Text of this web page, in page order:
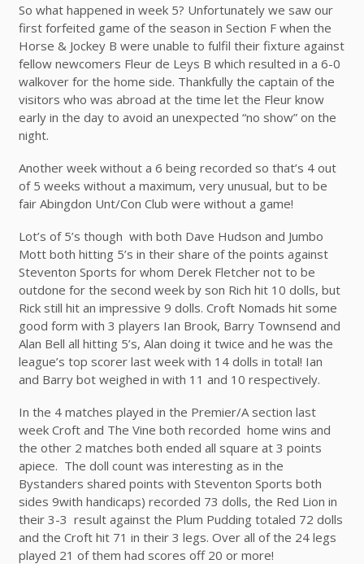
So what happened in week 5? Unfortunately we saw our
first forfeited game of the season in Section F when the
Horse & Jockey B were unable to fulfil their fixture against
fellow newcomers Fleur de Leys B which resulted in a 6-0
walkover for the home side. Thankfully the captain of the
visitors who was abroad at the time let the Fleur know
early in the day to avoid an unexpected “no show” on the
night.
Another week without a 6 being recorded so that’s 4 out
of 5 weeks without a maximum, very unusual, but to be
fair Abingdon Unt/Con Club were without a game!
Lot’s of 5’s though with both Dave Hudson and Jumbo
Mott both hitting 5’s in their share of the points against
Steventon Sports for whom Derek Fletcher not to be
outdone for the second week by son Rich hit 10 dolls, but
Rick still hit an impressive 9 dolls. Croft Nomads hit some
good form with 3 players Ian Brook, Barry Townsend and
Alan Bell all hitting 5’s, Alan doing it twice and he was the
league’s top scorer last week with 14 dolls in total! Ian
and Barry bot weighed in with 11 and 10 respectively.
In the 4 matches played in the Premier/A section last
week Croft and The Vine both recorded home wins and
the other 2 matches both ended all square at 3 points
apiece. The doll count was interesting as in the
Bystanders shared points with Steventon Sports both
sides 9with handicaps) recorded 73 dolls, the Red Lion in
their 3-3 result against the Plum Pudding totaled 72 dolls
and the Croft hit 71 in their 3 legs. Over all of the 24 legs
played 21 of them had scores off 20 or more!